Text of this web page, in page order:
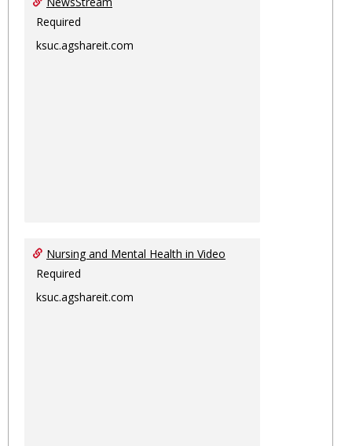
Required
ksuc.agshareit.com
Nursing and Mental Health in Video
Required
ksuc.agshareit.com